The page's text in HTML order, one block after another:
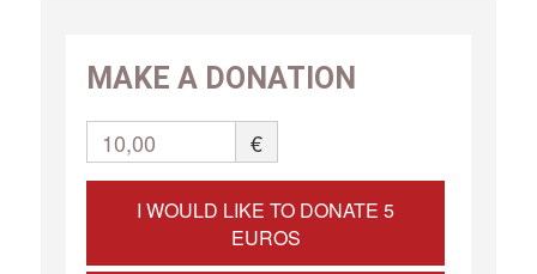
MAKE A DONATION
10,00 €
I WOULD LIKE TO DONATE 5
EUROS